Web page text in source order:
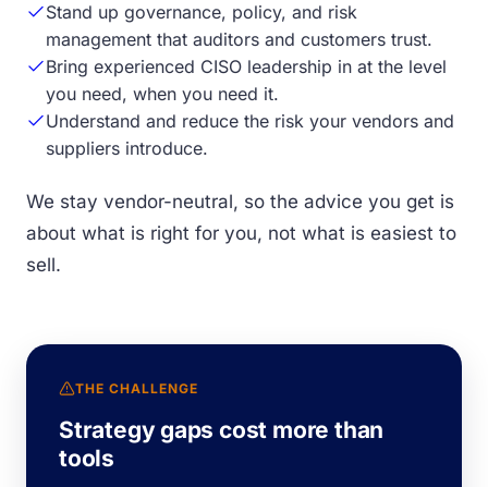
Stand up governance, policy, and risk
management that auditors and customers trust.
Bring experienced CISO leadership in at the level
you need, when you need it.
Understand and reduce the risk your vendors and
suppliers introduce.
We stay vendor-neutral, so the advice you get is
about what is right for you, not what is easiest to
sell.
THE CHALLENGE
Strategy gaps cost more than
tools